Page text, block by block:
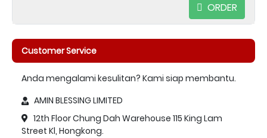
ORDER
Customer Service
Anda mengalami kesulitan? Kami siap membantu.
AMIN BLESSING LIMITED
12th Floor Chung Dah Warehouse 115 King Lam
Street Kl, Hongkong.